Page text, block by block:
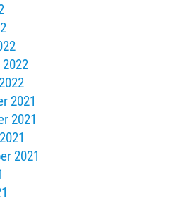
2021
2021
2021